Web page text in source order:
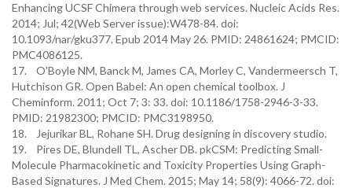
Enhancing UCSF Chimera through web services. Nucleic Acids Res.
2014; Jul; 42(Web Server issue):W478-84. doi:
10.1093/nar/gku377. Epub 2014 May 26. PMID: 24861624; PMCID:
PMC4086125.
17. O'Boyle NM, Banck M, James CA, Morley C, Vandermeersch T,
Hutchison GR. Open Babel: An open chemical toolbox. J
Cheminform. 2011; Oct 7; 3: 33. doi: 10.1186/1758-2946-3-33.
PMID: 21982300; PMCID: PMC3198950.
18. Jejurikar BL, Rohane SH. Drug designing in discovery studio.
19. Pires DE, Blundell TL, Ascher DB. pkCSM: Predicting Small-
Molecule Pharmacokinetic and Toxicity Properties Using Graph-
Based Signatures. J Med Chem. 2015; May 14; 58(9): 4066-72. doi: